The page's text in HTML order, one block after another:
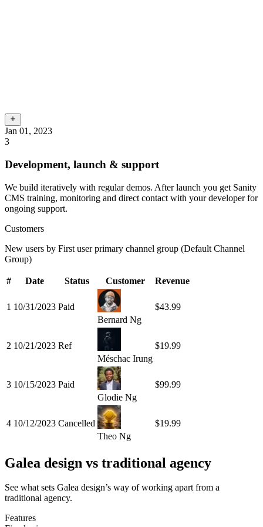
Jan 01, 2023
3
Development, launch & support
We build iteratively with regular demos. After launch you get Sanity
CMS training, monitoring and direct contact with your developer for
ongoing support.
Customers
New users by First user primary channel group (Default Channel
Group)
# Date Status Customer Revenue
1 10/31/2023 Paid
Bernard Ng
$43.99
2 10/21/2023 Ref
Méschac Irung
$19.99
3 10/15/2023 Paid
Glodie Ng
$99.99
4 10/12/2023 Cancelled
Theo Ng
$19.99
Galea design vs traditional agency
See what sets Galea design’s way of working apart from a
traditional agency.
Features